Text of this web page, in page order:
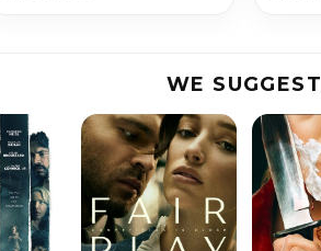
WE SUGGEST